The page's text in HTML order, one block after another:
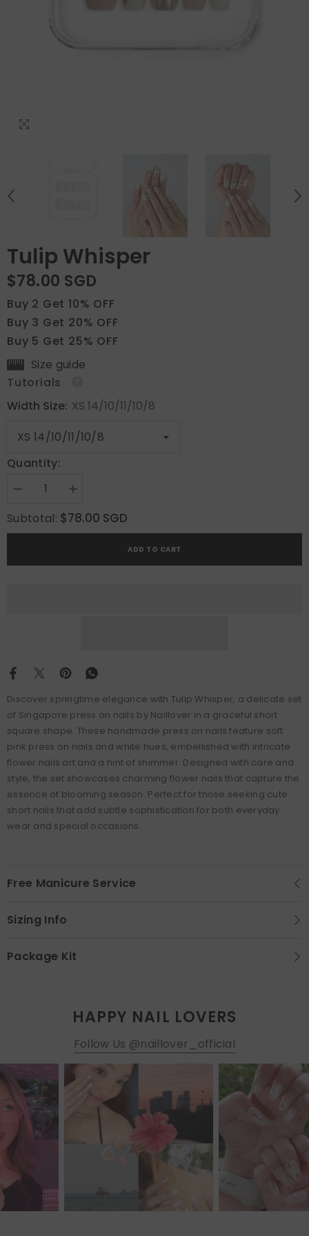
Tulip Whisper
$78.00 SGD
Buy 2 Get 10% OFF
Buy 3 Get 20% OFF
Buy 5 Get 25% OFF
Size guide
Tutorials
Width Size: XS 14/10/11/10/8
Quantity:
Decrease
for
Tulip
Whisper
Increase
for
Tulip
Whisper
Subtotal: $78.00 SGD
ADD TO CART
Discover springtime elegance with Tulip Whisper, a delicate set
of Singapore press on nails by Naillover in a graceful short
square shape. These handmade press on nails feature soft
pink press on nails and white hues, embellished with intricate
flower nails art and a hint of shimmer. Designed with care and
style, the set showcases charming flower nails that capture the
essence of blooming season. Perfect for those seeking cute
short nails that add subtle sophistication for both everyday
wear and special occasions.
Free Manicure Service
Sizing Info
Package Kit
HAPPY NAIL LOVERS
Follow Us @naillover_official